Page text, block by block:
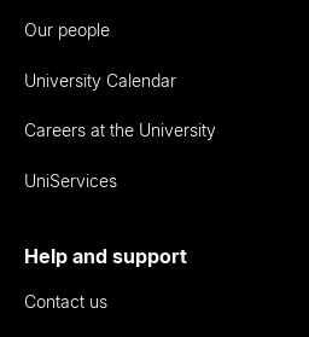
Our people
University Calendar
Careers at the University
UniServices
Help and support
Contact us